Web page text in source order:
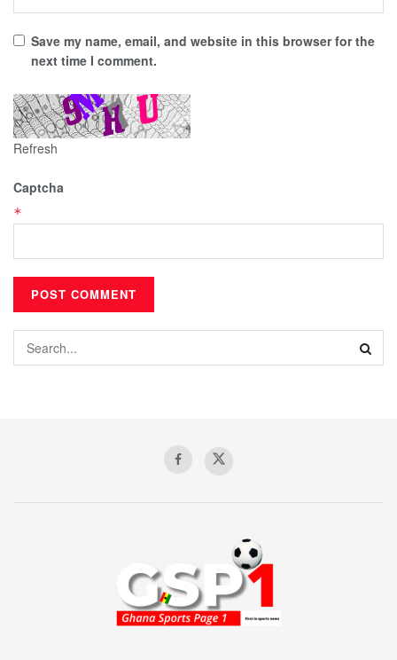
Save my name, email, and website in this browser for the
next time I comment.
Refresh
Captcha
*